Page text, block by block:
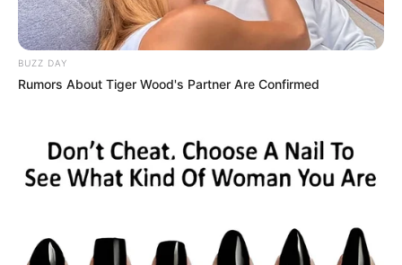
BUZZ DAY
Rumors About Tiger Wood's Partner Are Confirmed